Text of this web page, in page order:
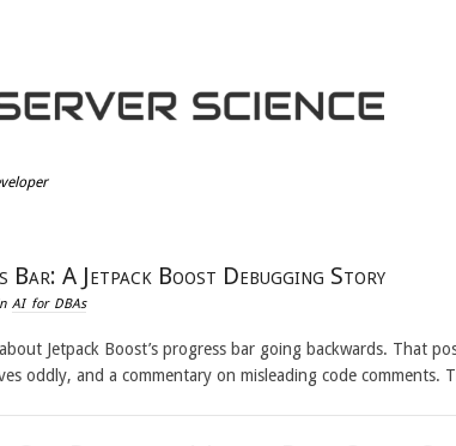
Bar: A Jetpack Boost Debugging Story
AI for DBAs
Jetpack Boost’s progress bar going backwards. That
oddly, and a commentary on misleading code comments.